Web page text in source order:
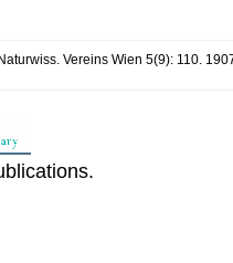
Vereins Wien 5(9): 110.